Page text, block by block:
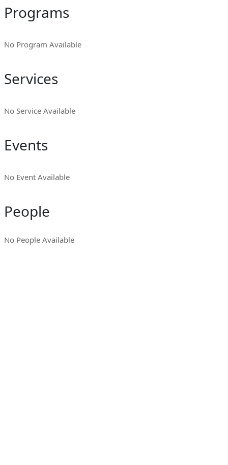
Programs
No Program Available
Services
No Service Available
Events
No Event Available
People
No People Available